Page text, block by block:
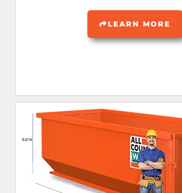
LEARN MORE